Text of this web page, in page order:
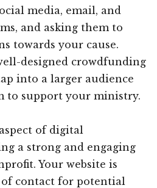
media, email, and
and asking them to
towards your cause.
designed crowdfunding
into a larger audience
to support your ministry.
of digital
a strong and engaging
Your website is
contact for potential